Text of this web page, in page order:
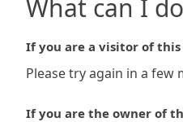
What can I
If you are a visitor of
Please try again in a few
If you are the owner of